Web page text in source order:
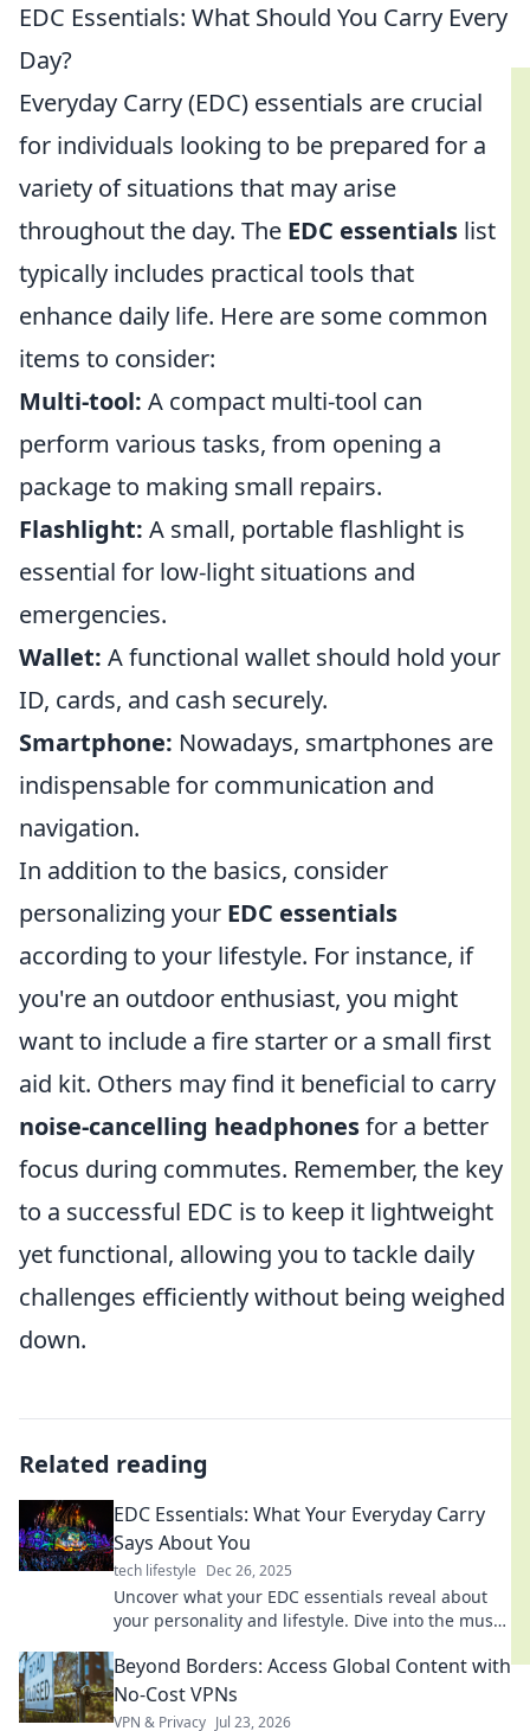
EDC Essentials: What Should You Carry Every
Day?
Everyday Carry (EDC) essentials are crucial
for individuals looking to be prepared for a
variety of situations that may arise
throughout the day. The EDC essentials list
typically includes practical tools that
enhance daily life. Here are some common
items to consider:
Multi-tool: A compact multi-tool can
perform various tasks, from opening a
package to making small repairs.
Flashlight: A small, portable flashlight is
essential for low-light situations and
emergencies.
Wallet: A functional wallet should hold your
ID, cards, and cash securely.
Smartphone: Nowadays, smartphones are
indispensable for communication and
navigation.
In addition to the basics, consider
personalizing your EDC essentials
according to your lifestyle. For instance, if
you're an outdoor enthusiast, you might
want to include a fire starter or a small first
aid kit. Others may find it beneficial to carry
noise-cancelling headphonesfor a better
focus during commutes. Remember, the key
to a successful EDC is to keep it lightweight
yet functional, allowing you to tackle daily
challenges efficiently without being weighed
down.
Related reading
EDC Essentials: What Your Everyday Carry
Says About You
tech lifestyle Dec 26, 2025
Uncover what your EDC essentials reveal about
your personality and lifestyle. Dive into the must-
Beyond Borders: Access Global Content with
No-Cost VPNs
VPN & Privacy Jul 23, 2026